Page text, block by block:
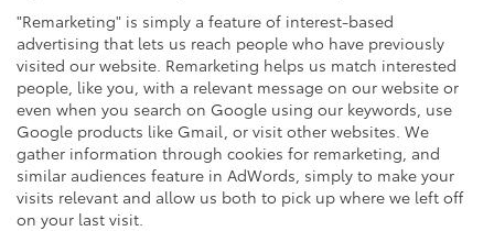
"Remarketing" is simply a feature of interest-based
advertising that lets us reach people who have previously
visited our website. Remarketing helps us match interested
people, like you, with a relevant message on our website or
even when you search on Google using our keywords, use
Google products like Gmail, or visit other websites. We
gather information through cookies for remarketing, and
similar audiences feature in AdWords, simply to make your
visits relevant and allow us both to pick up where we left off
on your last visit.